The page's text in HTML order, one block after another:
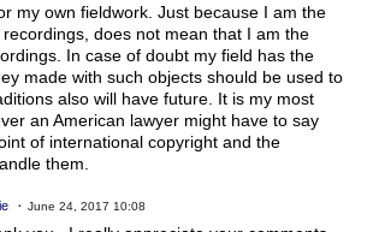
my own fieldwork. Just because I am the
does not mean that I am the
In case of doubt my field has the
made with such objects should be used to
also will have future. It is my most
an American lawyer might have to say
of international copyright and the
them.
June 24, 2017 10:08